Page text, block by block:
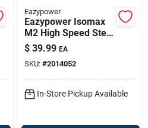
Eazypower
Eazypower Isomax
M2 High Speed Steel
Screw Remover Set
3 Pc
$ 39.99 EA
SKU: #2014052
In-Store Pickup Available